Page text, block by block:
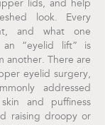
lids, and help
look. Every
and what one
“eyelid lift” is
another. There are
eyelid surgery,
addressed
and puffiness
raising droopy or